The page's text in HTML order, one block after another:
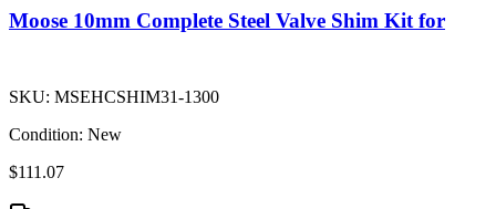
Moose 10mm Complete Steel Valve Shim Kit for
SKU: MSEHCSHIM31-1300
Condition: New
$111.07